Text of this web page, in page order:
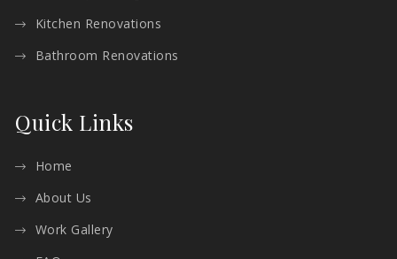
Kitchen Renovations
Bathroom Renovations
Quick Links
Home
About Us
Work Gallery